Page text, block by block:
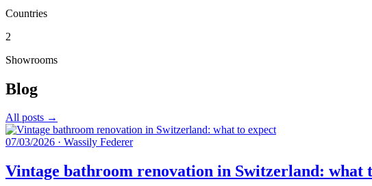
Countries
2
Showrooms
Blog
All posts →
07/03/2026 · Wassily Federer
Vintage bathroom renovation in Switzerland: what